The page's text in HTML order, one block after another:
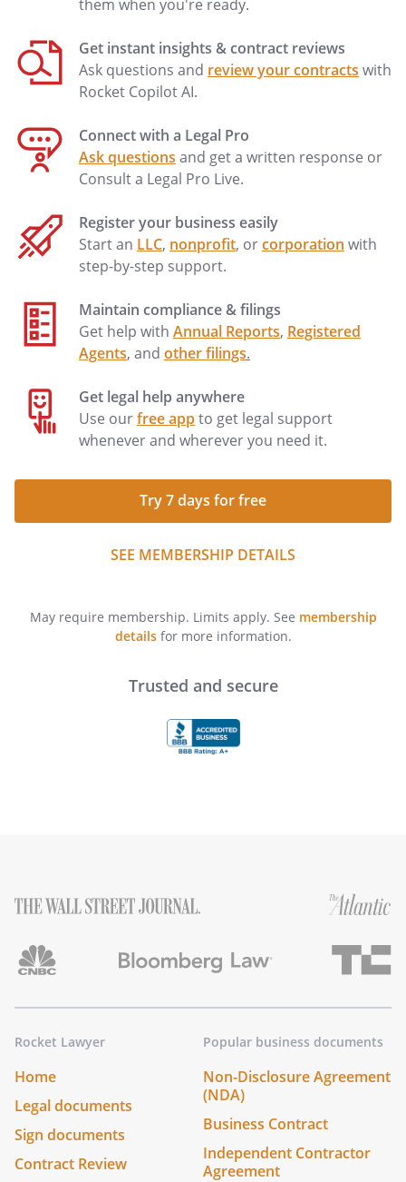
them when you're ready.
Get instant insights & contract reviews
Ask questions and review your contracts with
Rocket Copilot AI.
Connect with a Legal Pro
Ask questions and get a written response or
Consult a Legal Pro Live.
Register your business easily
Start an LLC, nonprofit, orcorporation with
step-by-step support.
Maintain compliance & filings
Get help with Annual Reports, Registered
Agents, and other filings.
Get legal help anywhere
Use ourfree appto get legal support
whenever and wherever you need it.
Try 7 days for free
SEE MEMBERSHIP DETAILS
May require membership. Limits apply. See membership
detailsfor more information.
Trusted and secure
Rocket Lawyer
Home
Legal documents
Sign documents
Contract Review
Popular business documents
Non-Disclosure Agreement
(NDA)
Business Contract
Independent Contractor
Agreement